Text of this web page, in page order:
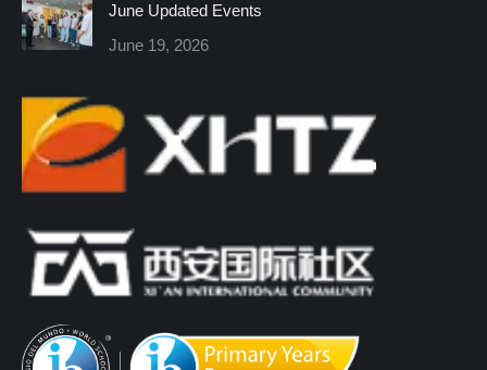
June Updated Events
June 19, 2026